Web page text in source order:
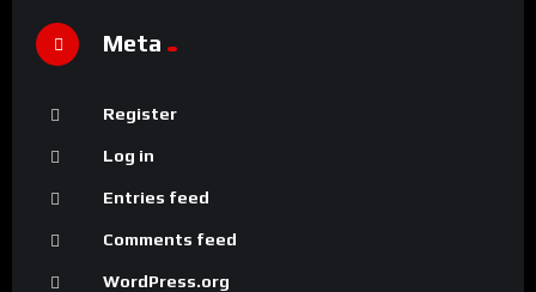
Meta
Register
Log in
Entries feed
Comments feed
WordPress.org